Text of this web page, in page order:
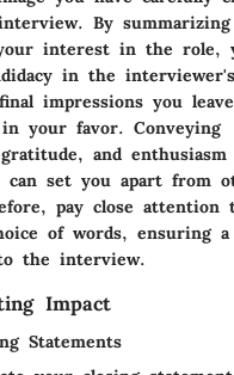
By
interest in the role,
in the
impressions you
your favor. Conveying
and
can set you apart from
pay close attention
of words, ensuring
the interview.
Impact
Statements